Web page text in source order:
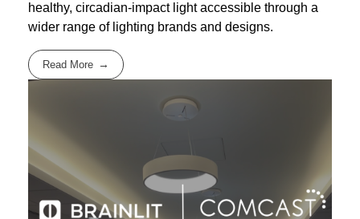
healthy, circadian-impact light accessible through a
wider range of lighting brands and designs.
Read More